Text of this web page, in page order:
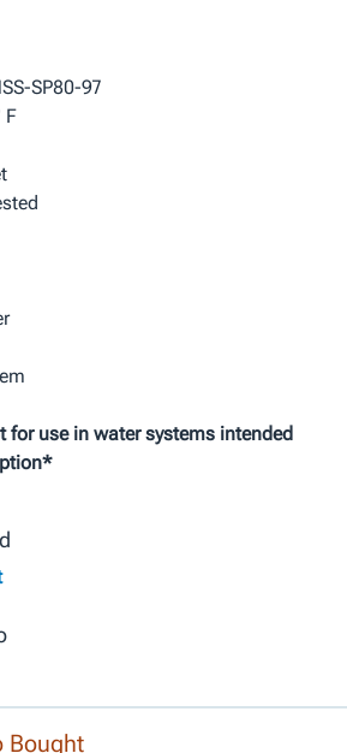
SP80-97
F
for use in water systems intended
Bought